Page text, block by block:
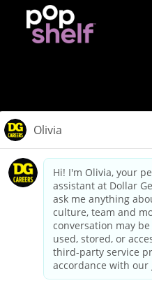
dollargeneral.com|Privacy
Your
California Employee and
Applicant